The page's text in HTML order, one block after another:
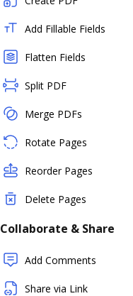
Add Fillable Fields
Flatten Fields
Split PDF
Merge PDFs
Rotate Pages
Reorder Pages
Delete Pages
Collaborate & Share
Add Comments
Share via Link